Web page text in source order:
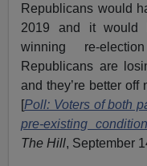
Republicans would
2019 and it would
winning re-
Republicans are
and they’re better
[Poll: Voters of both
pre-existing
The Hill, September